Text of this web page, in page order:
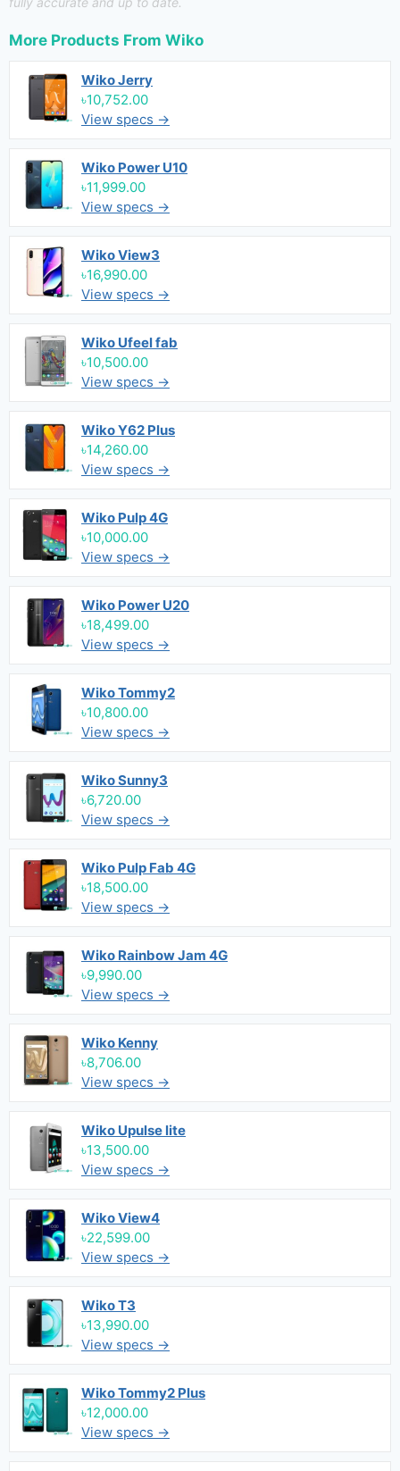
More Products From Wiko
Wiko Jerry
৳10,752.00
View specs →
Wiko Power U10
৳11,999.00
View specs →
Wiko View3
৳16,990.00
View specs →
Wiko Ufeel fab
৳10,500.00
View specs →
Wiko Y62 Plus
৳14,260.00
View specs →
Wiko Pulp 4G
৳10,000.00
View specs →
Wiko Power U20
৳18,499.00
View specs →
Wiko Tommy2
৳10,800.00
View specs →
Wiko Sunny3
৳6,720.00
View specs →
Wiko Pulp Fab 4G
৳18,500.00
View specs →
Wiko Rainbow Jam 4G
৳9,990.00
View specs →
Wiko Kenny
৳8,706.00
View specs →
Wiko Upulse lite
৳13,500.00
View specs →
Wiko View4
৳22,599.00
View specs →
Wiko T3
৳13,990.00
View specs →
Wiko Tommy2 Plus
৳12,000.00
View specs →